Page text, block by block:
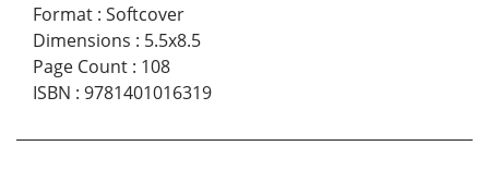
Format : Softcover
Dimensions : 5.5x8.5
Page Count : 108
ISBN : 9781401016319